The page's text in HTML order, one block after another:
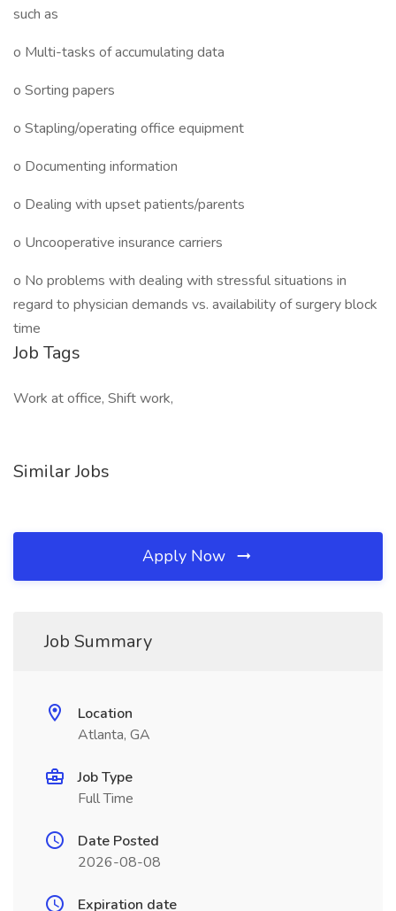
such as
o Multi-tasks of accumulating data
o Sorting papers
o Stapling/operating office equipment
o Documenting information
o Dealing with upset patients/parents
o Uncooperative insurance carriers
o No problems with dealing with stressful situations in
regard to physician demands vs. availability of surgery block
time
Job Tags
Work at office, Shift work,
Similar Jobs
Apply Now
Job Summary
Location
Atlanta, GA
Job Type
Full Time
Date Posted
2026-08-08
Expiration date